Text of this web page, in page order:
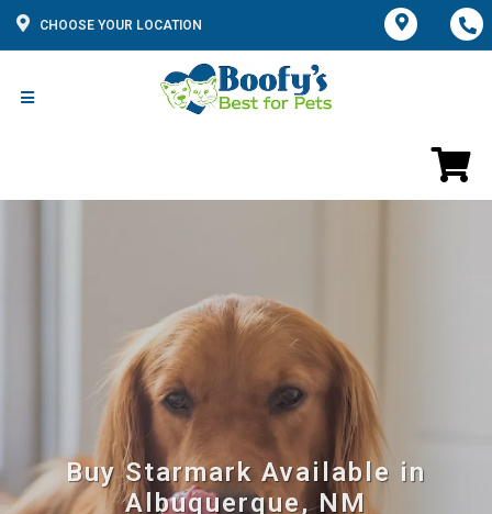
CHOOSE YOUR LOCATION
Buy Starmark Available in
Albuquerque, NM